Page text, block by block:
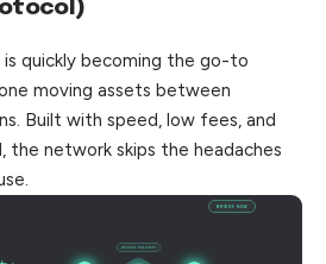
quickly becoming the go-to
moving assets between
Built with speed, low fees, and
the network skips the headaches